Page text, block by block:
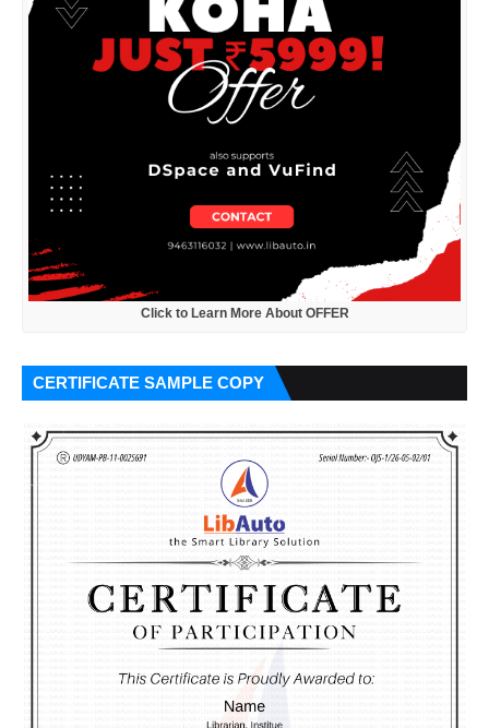
Click to Learn More About OFFER
CERTIFICATE SAMPLE COPY